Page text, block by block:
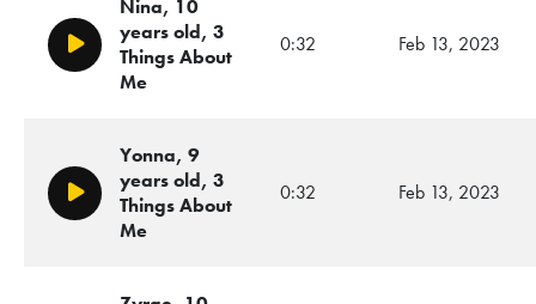
Play/Pause
Nina, 10
years old, 3
Things About
Me
0:32 Feb 13, 2023
Play/Pause
Yonna, 9
years old, 3
Things About
Me
0:32 Feb 13, 2023